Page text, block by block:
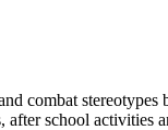
combat
school activities